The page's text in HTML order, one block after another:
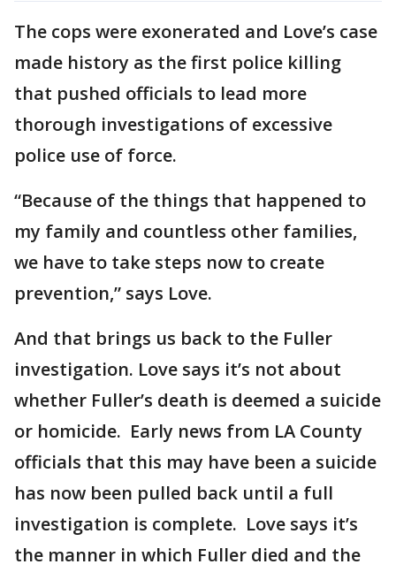
The cops were exonerated and Love’s case
made history as the first police killing
that pushed officials to lead more
thorough investigations of excessive
police use of force.
“Because of the things that happened to
my family and countless other families,
we have to take steps now to create
prevention,” says Love.
And that brings us back to the Fuller
investigation. Love says it’s not about
whether Fuller’s death is deemed a suicide
or homicide. Early news from LA County
officials that this may have been a suicide
has now been pulled back until a full
investigation is complete. Love says it’s
the manner in which Fuller died and the